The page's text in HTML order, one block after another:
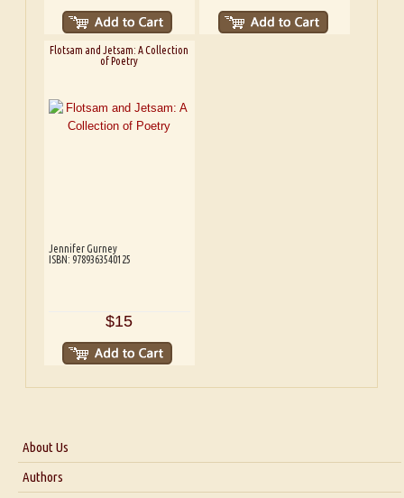
Flotsam and Jetsam: A Collection
of Poetry
Jennifer Gurney
ISBN: 9789363540125
$15
About Us
About Us
Authors